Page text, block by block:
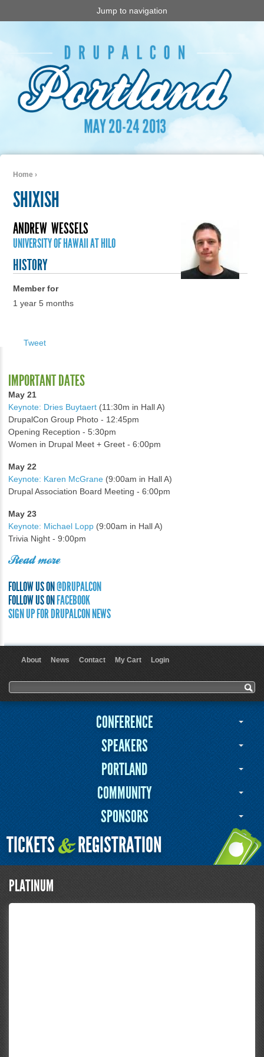
Jump to navigation
Home ›
SHIXISH
ANDREW WESSELS
UNIVERSITY OF HAWAII AT HILO
HISTORY
Member for
1 year 5 months
Tweet
IMPORTANT DATES
May 21
Keynote: Dries Buytaert (11:30m in Hall A)
DrupalCon Group Photo - 12:45pm
Opening Reception - 5:30pm
Women in Drupal Meet + Greet - 6:00pm
May 22
Keynote: Karen McGrane (9:00am in Hall A)
Drupal Association Board Meeting - 6:00pm
May 23
Keynote: Michael Lopp (9:00am in Hall A)
Trivia Night - 9:00pm
Read more
FOLLOW US ON@DRUPALCON
FOLLOW US ONFACEBOOK
SIGN UP FOR DRUPALCON NEWS
About News Contact My Cart Login
Search form
Search
CONFERENCE
SPEAKERS
PORTLAND
COMMUNITY
SPONSORS
TICKETS&REGISTRATION
PLATINUM